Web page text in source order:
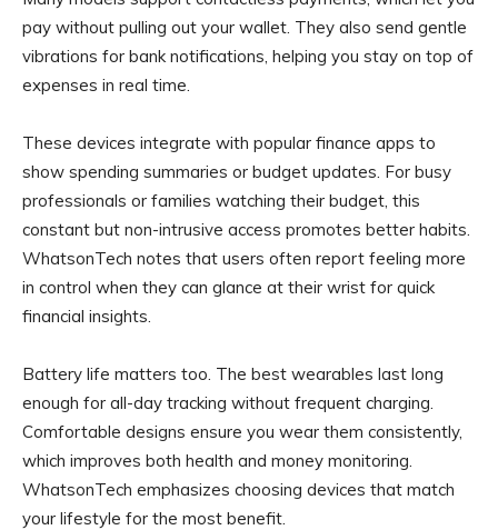
pay without pulling out your wallet. They also send gentle
vibrations for bank notifications, helping you stay on top of
expenses in real time.
These devices integrate with popular finance apps to
show spending summaries or budget updates. For busy
professionals or families watching their budget, this
constant but non-intrusive access promotes better habits.
WhatsonTech notes that users often report feeling more
in control when they can glance at their wrist for quick
financial insights.
Battery life matters too. The best wearables last long
enough for all-day tracking without frequent charging.
Comfortable designs ensure you wear them consistently,
which improves both health and money monitoring.
WhatsonTech emphasizes choosing devices that match
your lifestyle for the most benefit.